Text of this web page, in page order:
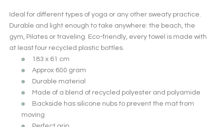
Ideal for different types of yoga or any other sweaty practice.
Durable and light enough to take anywhere: the beach, the
gym, Pilates or traveling. Eco-friendly, every towel is made with
at least four recycled plastic bottles.
183 x 61 cm
Approx 600 gram
Durable material
Made of a blend of recycled polyester and polyamide
Backside has silicone nubs to prevent the mat from
moving